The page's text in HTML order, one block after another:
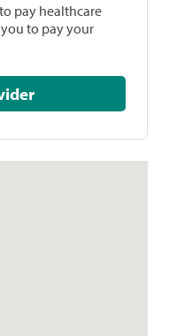
pay healthcare
to pay your
Provider